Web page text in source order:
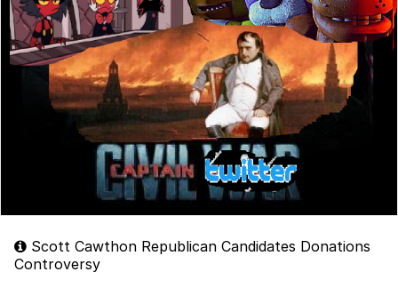
Scott Cawthon Republican Candidates Donations
Controversy